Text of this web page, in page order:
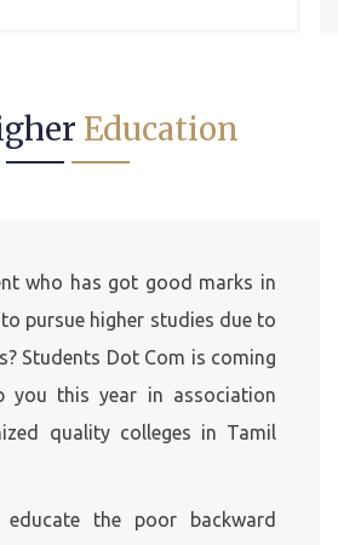
Education
who has got good marks in
pursue higher studies due to
Students Dot Com is coming
you this year in association
quality colleges in Tamil
the poor backward